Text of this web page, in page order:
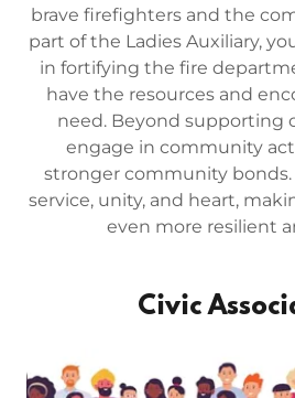
brave firefighters and the
part of the Ladies Auxiliary,
in fortifying the fire
have the resources and
need. Beyond supporting
engage in community
stronger community bonds.
service, unity, and heart,
even more resilient
Civic